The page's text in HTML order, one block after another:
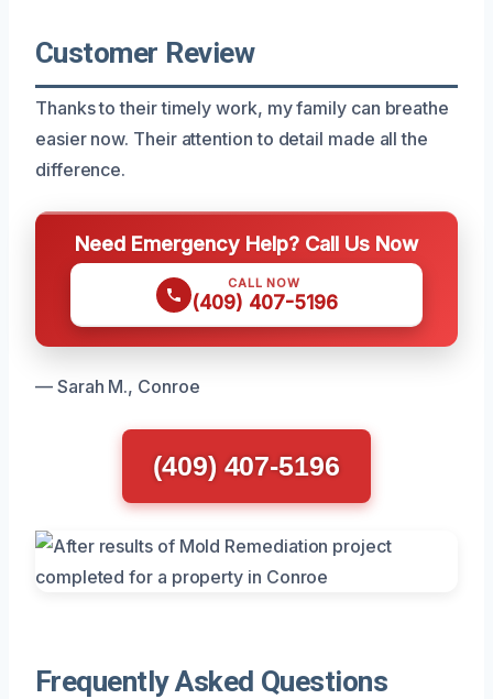
Customer Review
Thanks to their timely work, my family can breathe
easier now. Their attention to detail made all the
difference.
Need Emergency Help? Call Us Now
CALL NOW
(409) 407-5196
— Sarah M., Conroe
(409) 407-5196
Frequently Asked Questions